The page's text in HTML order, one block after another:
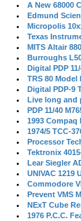
A New 68000
Edmund
Micropolis
Texas
MITS Altair
Burroughs
Digital PDP
TRS 80
Digital PDP-9
Live long and
PDP 11/40
1993 Compaq
1974/5 TCC-
Processor
Tektronix
Lear Siegler
UNIVAC 1219
Commodore
Prevent VMS
NExT Cube
1976 P.C.C.